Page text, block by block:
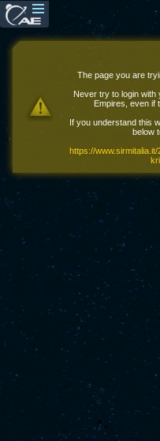
The page you are
Never try to login with
Empires, even if
If you understand this
below
https://